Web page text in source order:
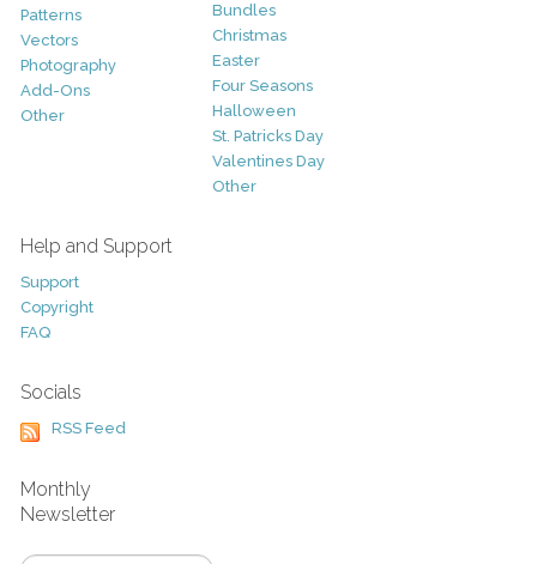
Patterns
Vectors
Photography
Add-Ons
Other
Bundles
Christmas
Easter
Four Seasons
Halloween
St. Patricks Day
Valentines Day
Other
Help and Support
Support
Copyright
FAQ
Socials
RSS Feed
Monthly
Newsletter